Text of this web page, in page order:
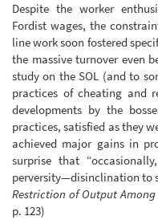
Despite the worker
Fordist wages, the
line work soon fostered
the massive turnover even
study on the SOL (and to
practices of cheating and
developments by the
practices, satisfied as they
achieved major gains in
surprise that
perversity—disinclination to
Restriction of Output
p. 123)